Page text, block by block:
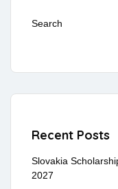
Search
Recent Posts
Slovakia
2027